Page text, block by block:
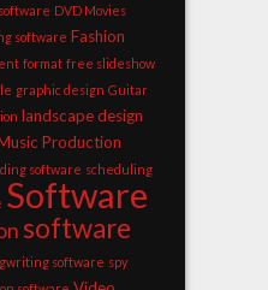
DVD Movies
software Fashion
format free slideshow
graphic design Guitar
landscape design
Production
software scheduling
Software
software
software spy